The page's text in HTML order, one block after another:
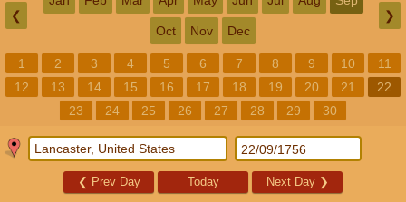
❮
Oct Nov Dec
❯
1 2 3 4 5 6 7 8 9 10
11
12
13 14 15 16 17 18 19 20 21
22
23
24 25 26 27 28 29 30
❮ Prev Day Today Next Day ❯